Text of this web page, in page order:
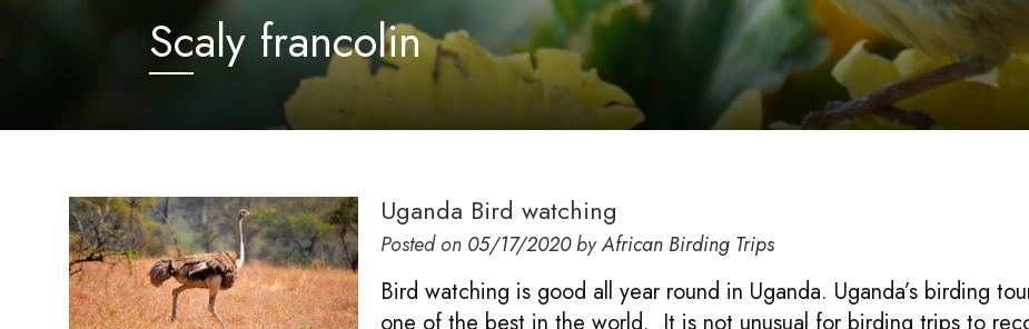
Scaly francolin
Uganda Bird watching
Posted on 05/17/2020byAfrican Birding Trips
Bird watching is good all year round in Uganda. Uganda’s birding